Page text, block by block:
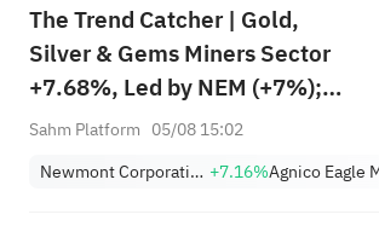
The Trend Catcher | Gold,
Silver & Gems Miners Sector
+7.68%, Led by NEM (+7%);
TVTX (+16.88%) and YOU
(+3.87%) and TPR (+2.8%)
Sahm Platform 05/08 15:02
Newmont Corporation +7.16%